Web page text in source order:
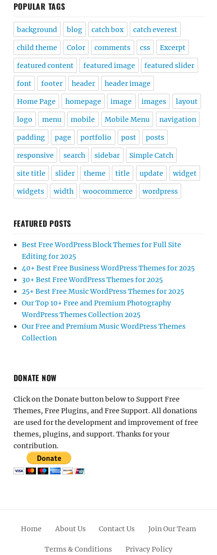
POPULAR TAGS
background blog catch box catch everest
child theme Color comments css Excerpt
featured content featured image featured slider
font footer header header image
Home Page homepage image images layout
logo menu mobile Mobile Menu navigation
padding page portfolio post posts
responsive search sidebar Simple Catch
site title slider theme title update widget
widgets width woocommerce wordpress
FEATURED POSTS
Best Free WordPress Block Themes for Full Site
Editing for 2025
40+ Best Free Business WordPress Themes for 2025
30+ Best Free WordPress Themes for 2025
25+ Best Free Music WordPress Themes for 2025
Our Top 10+ Free and Premium Photography
WordPress Themes Collection 2025
Our Free and Premium Music WordPress Themes
Collection
DONATE NOW
Click on the Donate button below to Support Free
Themes, Free Plugins, and Free Support. All donations
are used for the development and improvement of free
themes, plugins, and support. Thanks for your
contribution.
Home About Us Contact Us Join Our Team
Terms & Conditions Privacy Policy